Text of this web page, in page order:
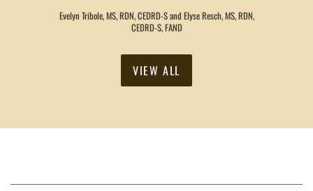
Evelyn Tribole, MS, RDN, CEDRD-S and Elyse Resch, MS, RDN,
CEDRD-S, FAND
VIEW ALL